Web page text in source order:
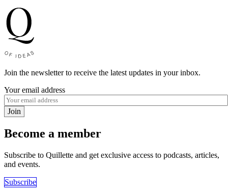
Join the newsletter to receive the latest updates in your inbox.
Your email address
Join
Become a member
Subscribe to Quillette and get exclusive access to podcasts, articles,
and events.
Subscribe